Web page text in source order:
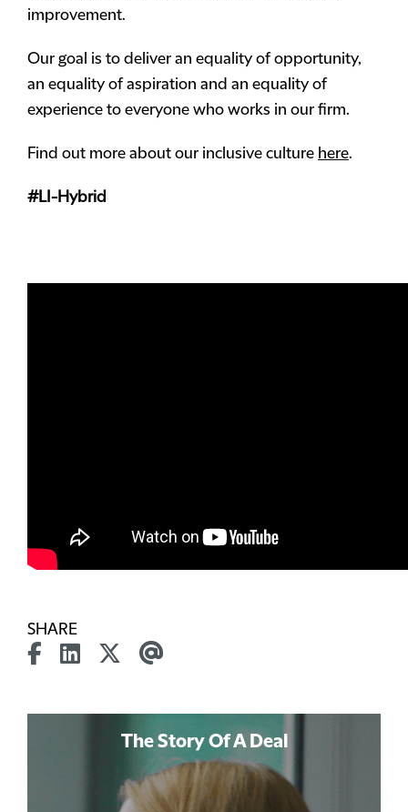
improvement.
Our goal is to deliver an equality of opportunity,
an equality of aspiration and an equality of
experience to everyone who works in our firm.
Find out more about our inclusive culture here.
#LI-Hybrid
SHARE
The Story Of A Deal